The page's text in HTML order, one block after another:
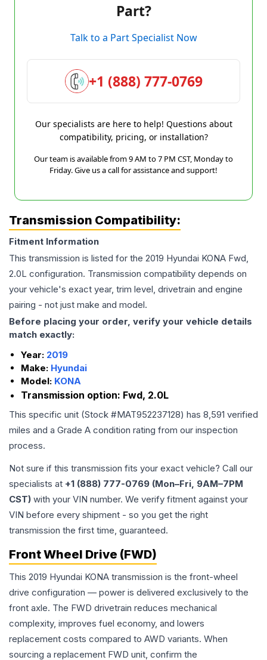
Part?
Talk to a Part Specialist Now
+1 (888) 777-0769
Our specialists are here to help! Questions about
compatibility, pricing, or installation?
Our team is available from 9 AM to 7 PM CST, Monday to
Friday. Give us a call for assistance and support!
Transmission Compatibility:
Fitment Information
This transmission is listed for the 2019 Hyundai KONA Fwd,
2.0L configuration. Transmission compatibility depends on
your vehicle's exact year, trim level, drivetrain and engine
pairing - not just make and model.
Before placing your order, verify your vehicle details
match exactly:
Year: 2019
Make: Hyundai
Model: KONA
Transmission option: Fwd, 2.0L
This specific unit (Stock #MAT952237128) has 8,591 verified
miles and a Grade A condition rating from our inspection
process.
Not sure if this transmission fits your exact vehicle? Call our
specialists at +1 (888) 777-0769 (Mon–Fri, 9AM–7PM
CST) with your VIN number. We verify fitment against your
VIN before every shipment - so you get the right
transmission the first time, guaranteed.
Front Wheel Drive (FWD)
This 2019 Hyundai KONA transmission is the front-wheel
drive configuration — power is delivered exclusively to the
front axle. The FWD drivetrain reduces mechanical
complexity, improves fuel economy, and lowers
replacement costs compared to AWD variants. When
sourcing a replacement FWD unit, confirm the